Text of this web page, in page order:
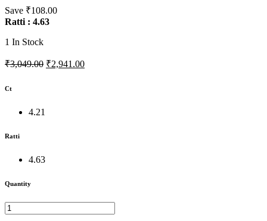
Save ₹108.00
Ratti : 4.63
1 In Stock
₹3,049.00 ₹2,941.00
Ct
4.21
Ratti
4.63
Quantity